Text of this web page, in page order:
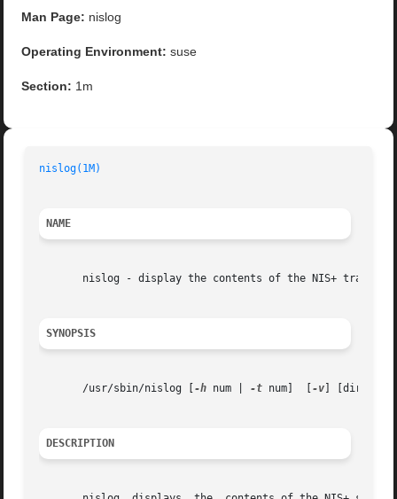
Man Page: nislog
Operating Environment: suse
Section: 1m
nislog(1M)
NAME
nislog - display the contents of the NIS+
SYNOPSIS
       /usr/sbin/nislog [
-h num | -t num]  [ -v ]
DESCRIPTION